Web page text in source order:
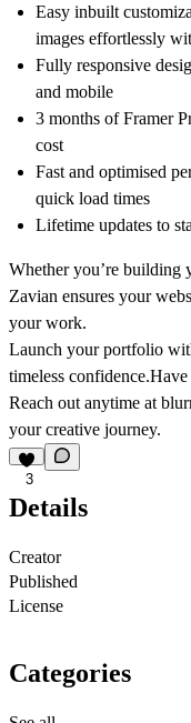
Easy inbuilt
images effortlessly
Fully responsive
and mobile
3 months of Framer
cost
Fast and optimised
quick load times
Lifetime updates to
Whether you’re building
Zavian ensures your
your work.
Launch your portfolio
timeless confidence.Have
Reach out anytime at
your creative journey.
3
Details
Creator
Published
License
Categories